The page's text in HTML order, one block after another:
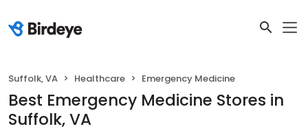
Suffolk, VA Healthcare Emergency Medicine
Best Emergency Medicine Stores in
Suffolk, VA